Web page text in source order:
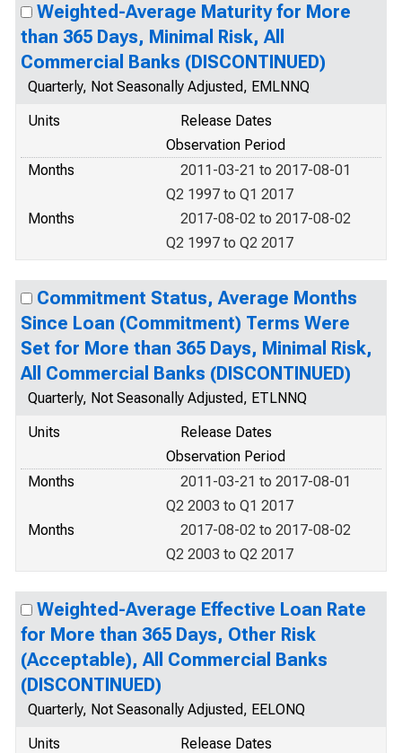
Weighted-Average Maturity for More
than 365 Days, Minimal Risk, All
Commercial Banks (DISCONTINUED)
Quarterly, Not Seasonally Adjusted, EMLNNQ
Units
Release Dates
Observation Period
Months
2011-03-21 to 2017-08-01
Q2 1997 to Q1 2017
Months
2017-08-02 to 2017-08-02
Q2 1997 to Q2 2017
Commitment Status, Average Months
Since Loan (Commitment) Terms Were
Set for More than 365 Days, Minimal Risk,
All Commercial Banks (DISCONTINUED)
Quarterly, Not Seasonally Adjusted, ETLNNQ
Units
Release Dates
Observation Period
Months
2011-03-21 to 2017-08-01
Q2 2003 to Q1 2017
Months
2017-08-02 to 2017-08-02
Q2 2003 to Q2 2017
Weighted-Average Effective Loan Rate
for More than 365 Days, Other Risk
(Acceptable), All Commercial Banks
(DISCONTINUED)
Quarterly, Not Seasonally Adjusted, EELONQ
Units
Release Dates